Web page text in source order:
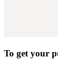
To get your